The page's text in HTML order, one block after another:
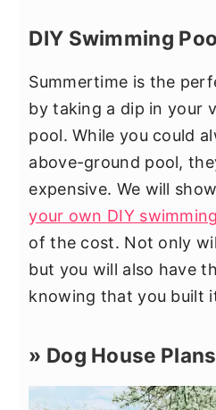
DIY Swimming
Summertime is the
by taking a dip in your
pool. While you could
above-ground pool,
expensive. We will
your own DIY
of the cost. Not only
but you will also have
knowing that you built
» Dog House Plans